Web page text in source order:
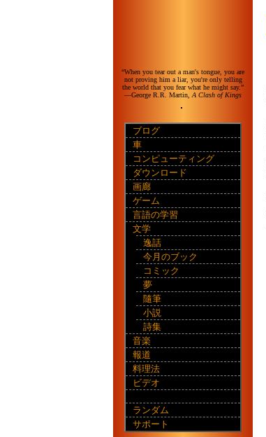
“When you tear out a man's tongue, you are
not proving him a liar, you're only telling
the world that you fear what he might say.”
—George R.R. Martin, A Clash of Kings
ブログ
車
コンピューティング
ダウンロード
画廊
ゲーム
言語の学習
文学
逸話
今月のブック
コミック
夢
隨筆
小説
詩集
音楽
報道
料理法
ビデオ
ランダム
サポート